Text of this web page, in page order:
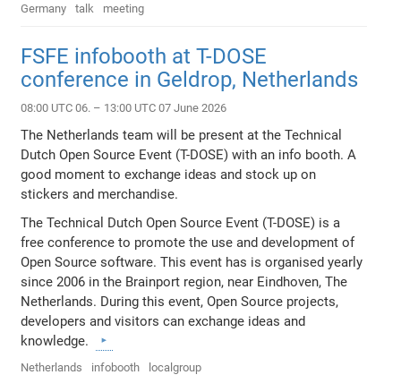
Germany talk meeting
FSFE infobooth at T-DOSE
conference in Geldrop, Netherlands
08:00 UTC 06. – 13:00 UTC 07 June 2026
The Netherlands team will be present at the Technical
Dutch Open Source Event (T-DOSE) with an info booth. A
good moment to exchange ideas and stock up on
stickers and merchandise.
The Technical Dutch Open Source Event (T-DOSE) is a
free conference to promote the use and development of
Open Source software. This event has is organised yearly
since 2006 in the Brainport region, near Eindhoven, The
Netherlands. During this event, Open Source projects,
developers and visitors can exchange ideas and
knowledge.
Netherlands infobooth localgroup